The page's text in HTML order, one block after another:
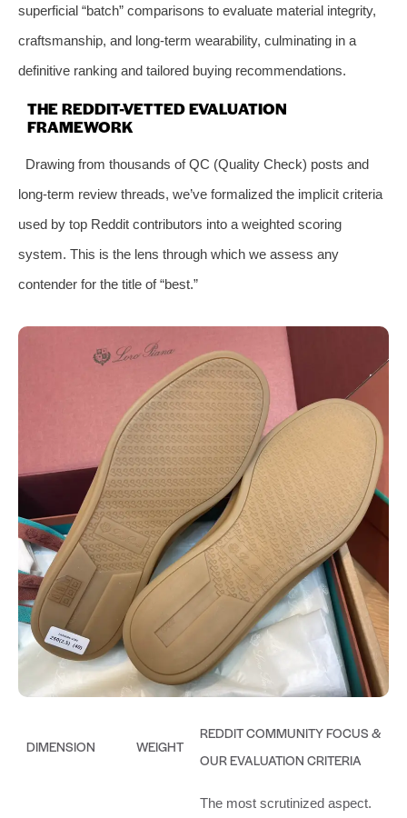
superficial “batch” comparisons to evaluate material integrity,
craftsmanship, and long-term wearability, culminating in a
definitive ranking and tailored buying recommendations.
THE REDDIT-VETTED EVALUATION
FRAMEWORK
Drawing from thousands of QC (Quality Check) posts and
long-term review threads, we’ve formalized the implicit criteria
used by top Reddit contributors into a weighted scoring
system. This is the lens through which we assess any
contender for the title of “best.”
DIMENSION WEIGHT
REDDIT COMMUNITY FOCUS &
OUR EVALUATION CRITERIA
The most scrutinized aspect.